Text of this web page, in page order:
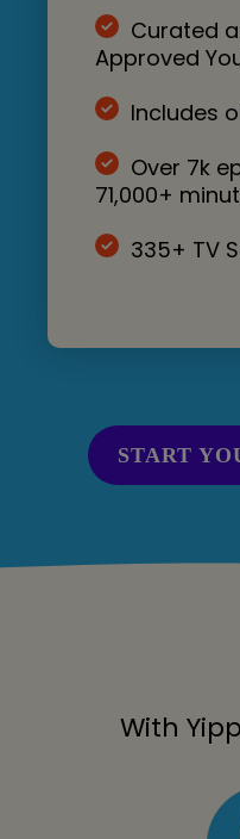
Curated
Approved
Includes
Over 7k
71,000+
335+ TV
START
With